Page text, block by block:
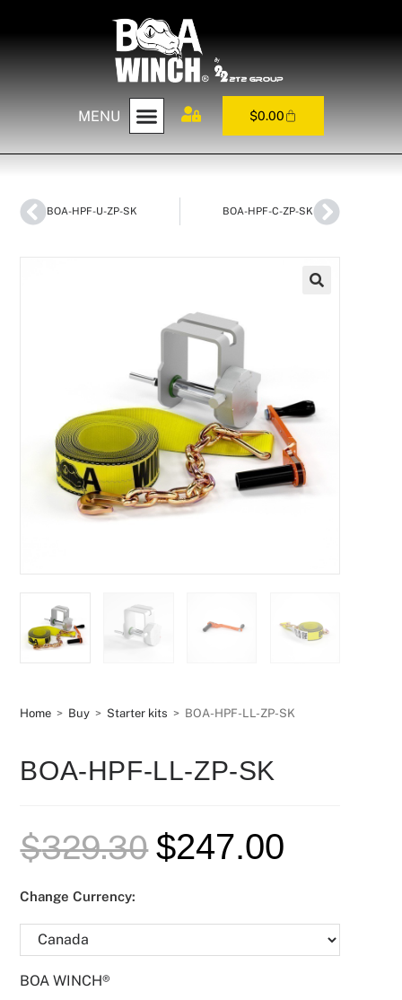
MENU $0.00
BOA-HPF-U-ZP-SK BOA-HPF-C-ZP-SK
Home > Buy > Starter kits > BOA-HPF-LL-ZP-SK
BOA-HPF-LL-ZP-SK
$329.30 $247.00
Change Currency:
BOA WINCH®